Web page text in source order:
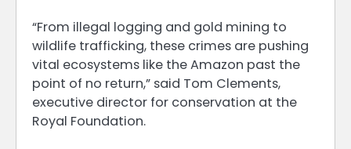
“From illegal logging and gold mining to
wildlife trafficking, these crimes are pushing
vital ecosystems like the Amazon past the
point of no return,” said Tom Clements,
executive director for conservation at the
Royal Foundation.